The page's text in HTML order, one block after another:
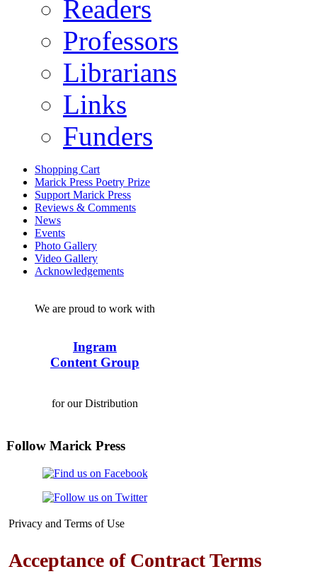
Readers
Professors
Librarians
Links
Funders
Shopping Cart
Marick Press Poetry Prize
Support Marick Press
Reviews & Comments
News
Events
Photo Gallery
Video Gallery
Acknowledgements
We are proud to work with
Ingram
Content Group
for our Distribution
Follow Marick Press
Privacy and Terms of Use
Acceptance of Contract Terms